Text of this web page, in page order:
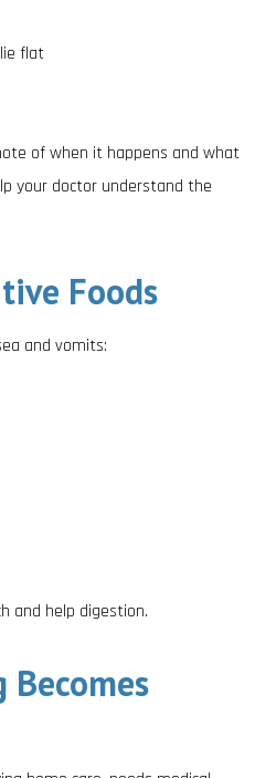
flat
of when it happens and what
your doctor understand the
Foods
and vomits:
and help digestion.